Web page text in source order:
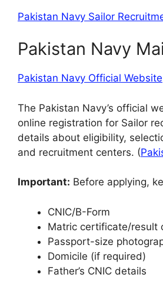
Pakistan Navy Sailor
Pakistan Navy
Pakistan Navy Official Website
The Pakistan Navy’s official
online registration for Sailor
details about eligibility,
and recruitment centers. (
Important: Before applying,
CNIC/B-Form
Matric certificate/result
Passport-size
Domicile (if required)
Father’s CNIC details